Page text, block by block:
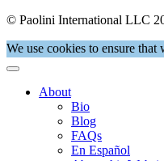
© Paolini International LLC
We use cookies to ensure
About
Bio
Blog
FAQs
En Español